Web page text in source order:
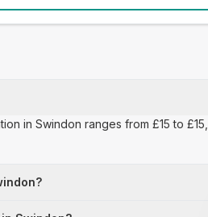
in Swindon ranges from £15 to